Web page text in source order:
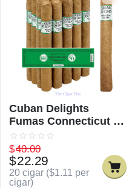
Cuban Delights
Fumas Connecticut /
Cuban Delicious
Fumas Connecticut
$40.00
$22.29
20 cigar ($1.11 per
cigar)